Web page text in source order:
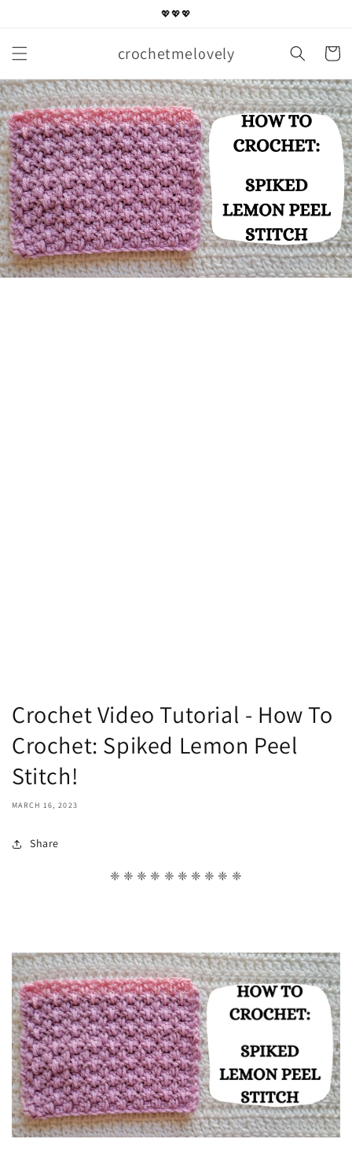
💖💖💖
crochetmelovely Cart
Crochet Video Tutorial - How To
Crochet: Spiked Lemon Peel
Stitch!
MARCH 16, 2023
Share
❈ ❈ ❈ ❈ ❈ ❈ ❈ ❈ ❈ ❈